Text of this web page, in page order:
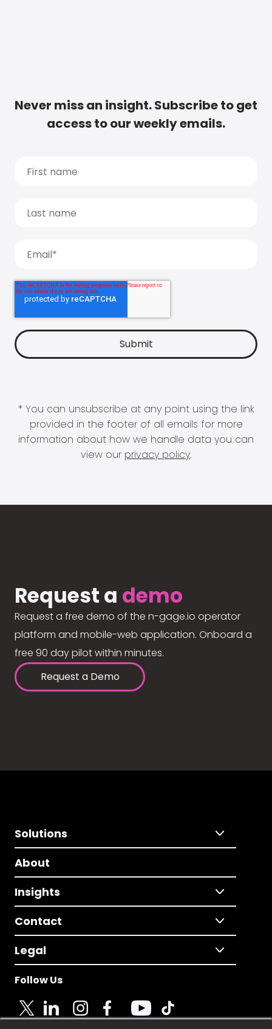
Never miss an insight. Subscribe to get
access to our weekly emails.
* You can unsubscribe at any point using the link
provided in the footer of all emails for more
information about how we handle data you can
view our privacy policy.
Request a demo
Request a free demo of the n-gage.io operator
platform and mobile-web application. Onboard a
free 90 day pilot within minutes.
Request a Demo
Solutions
About
Insights
Contact
Legal
Follow Us